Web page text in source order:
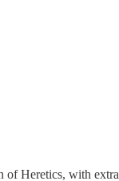
of Heretics, with extra